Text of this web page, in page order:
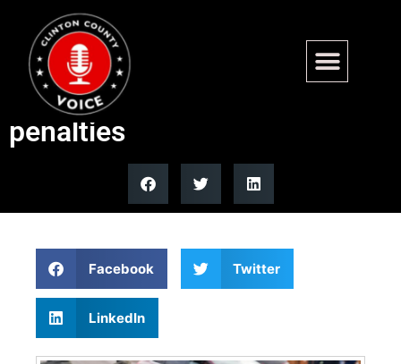
Federal judge blocks Virginia
mask law shielding ICE from
penalties
Facebook Twitter
LinkedIn